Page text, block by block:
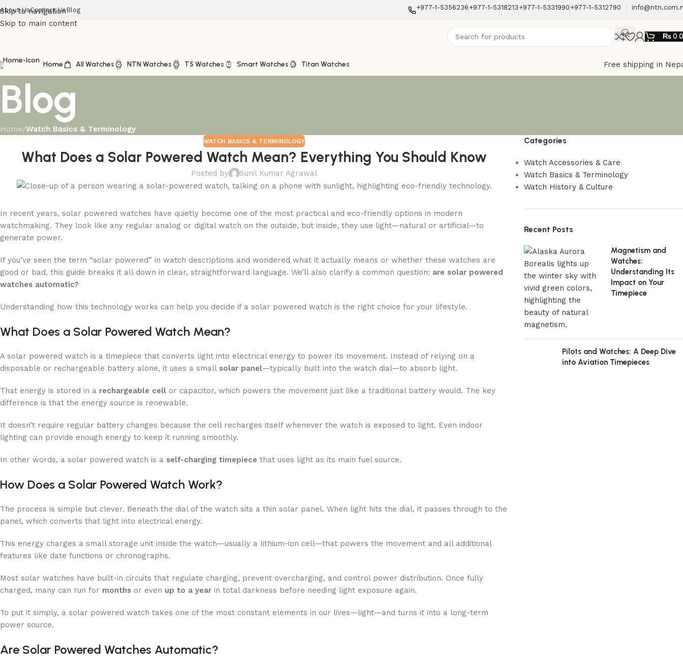
Skip to navigation
Skip to main content
About UsContact Us Blog +977-1-5356236 +977-1-5318213 +977-1-5331990 +977-1-5312790
₨
Home All Watches NTN Watches T5 Watches Smart Watches Titan Watches Free shipping in
Blog
Home/Watch Basics & Terminology
WATCH BASICS & TERMINOLOGY
What Does a Solar Powered Watch Mean? Everything You Should Know
Posted by Sunil Kumar Agrawal
In recent years, solar powered watches have quietly become one of the most practical and eco-friendly options in modern
watchmaking. They look like any regular analog or digital watch on the outside, but inside, they use light—natural or artificial—to
generate power.
If you’ve seen the term “solar powered” in watch descriptions and wondered what it actually means or whether these watches are
good or bad, this guide breaks it all down in clear, straightforward language. We’ll also clarify a common question: are solar powered
watches automatic?
Understanding how this technology works can help you decide if a solar powered watch is the right choice for your lifestyle.
What Does a Solar Powered Watch Mean?
A solar powered watch is a timepiece that converts light into electrical energy to power its movement. Instead of relying on a
disposable or rechargeable battery alone, it uses a small solar panel—typically built into the watch dial—to absorb light.
That energy is stored in a rechargeable cell or capacitor, which powers the movement just like a traditional battery would. The key
difference is that the energy source is renewable.
It doesn’t require regular battery changes because the cell recharges itself whenever the watch is exposed to light. Even indoor
lighting can provide enough energy to keep it running smoothly.
In other words, a solar powered watch is a self-charging timepiece that uses light as its main fuel source.
How Does a Solar Powered Watch Work?
The process is simple but clever. Beneath the dial of the watch sits a thin solar panel. When light hits the dial, it passes through to the
panel, which converts that light into electrical energy.
This energy charges a small storage unit inside the watch—usually a lithium-ion cell—that powers the movement and all additional
features like date functions or chronographs.
Most solar watches have built-in circuits that regulate charging, prevent overcharging, and control power distribution. Once fully
charged, many can run for months or even up to a year in total darkness before needing light exposure again.
To put it simply, a solar powered watch takes one of the most constant elements in our lives—light—and turns it into a long-term
power source.
Are Solar Powered Watches Automatic?
Categories
Watch Accessories & Care
Watch Basics & Terminology
Watch History & Culture
Recent Posts
Magnetism and
Watches:
Understanding Its
Impact on Your
Timepiece
Pilots and Watches: A Deep Dive
into Aviation Timepieces